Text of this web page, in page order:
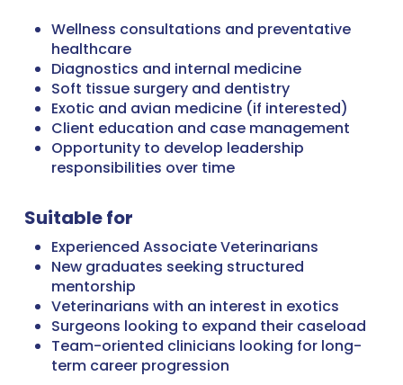
Wellness consultations and preventative
healthcare
Diagnostics and internal medicine
Soft tissue surgery and dentistry
Exotic and avian medicine (if interested)
Client education and case management
Opportunity to develop leadership
responsibilities over time
Suitable for
Experienced Associate Veterinarians
New graduates seeking structured
mentorship
Veterinarians with an interest in exotics
Surgeons looking to expand their caseload
Team-oriented clinicians looking for long-
term career progression